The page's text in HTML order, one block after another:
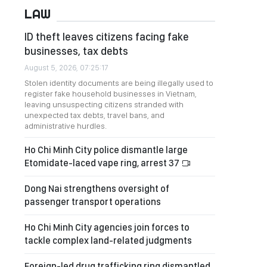
LAW
ID theft leaves citizens facing fake
businesses, tax debts
August 5, 2026, 07:25:17
Stolen identity documents are being illegally used to
register fake household businesses in Vietnam,
leaving unsuspecting citizens stranded with
unexpected tax debts, travel bans, and
administrative hurdles.
Ho Chi Minh City police dismantle large
Etomidate-laced vape ring, arrest 37
Dong Nai strengthens oversight of
passenger transport operations
Ho Chi Minh City agencies join forces to
tackle complex land-related judgments